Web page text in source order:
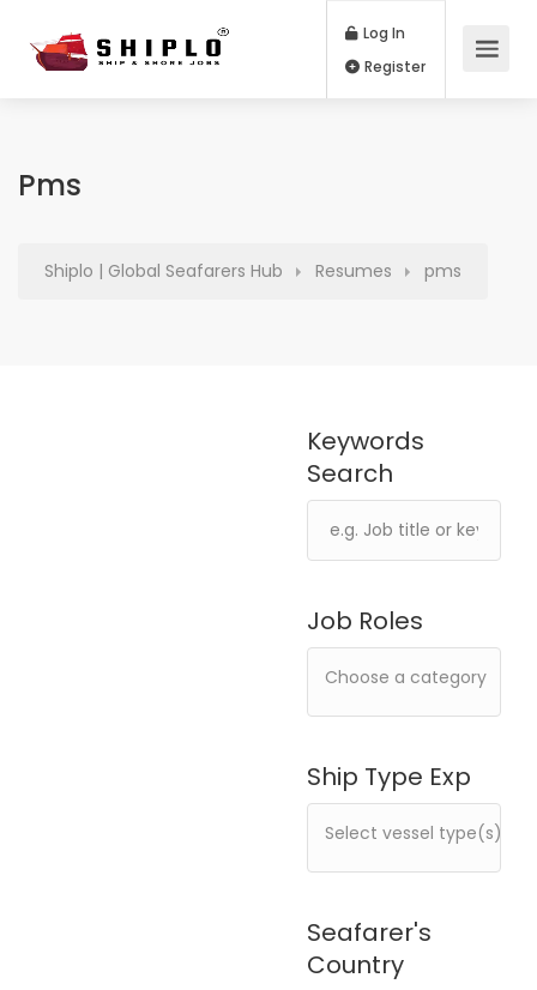
Log In
Pms
Shiplo | Global Seafarers Hub Resumes pms
Job Roles
Ship Type Exp
Seafarer's
Country
Keywords
Search